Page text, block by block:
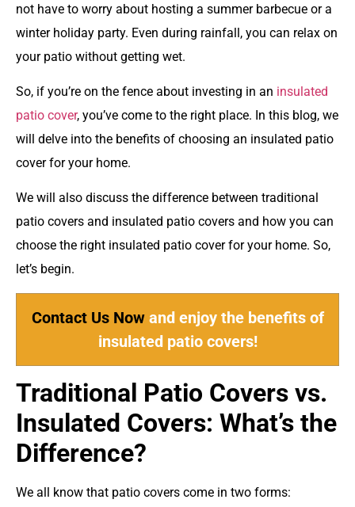
not have to worry about hosting a summer barbecue or a
winter holiday party. Even during rainfall, you can relax on
your patio without getting wet.
So, if you’re on the fence about investing in an insulated
patio cover, you’ve come to the right place. In this blog, we
will delve into the benefits of choosing an insulated patio
cover for your home.
We will also discuss the difference between traditional
patio covers and insulated patio covers and how you can
choose the right insulated patio cover for your home. So,
let’s begin.
Contact Us Nowand enjoy the benefits of
insulated patio covers!
Traditional Patio Covers vs.
Insulated Covers: What’s the
Difference?
We all know that patio covers come in two forms: